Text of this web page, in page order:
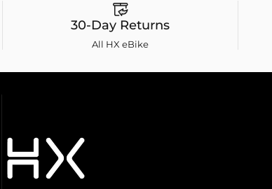
30-Day Returns
All HX eBike
HXebike-euro